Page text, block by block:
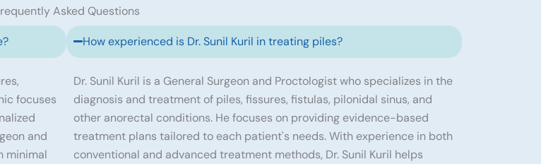
Asked Questions
focuses
and
minimal
How experienced is Dr. Sunil Kuril in treating piles?
Dr. Sunil Kuril is a General Surgeon and Proctologist who specializes in the
diagnosis and treatment of piles, fissures, fistulas, pilonidal sinus, and
other anorectal conditions. He focuses on providing evidence-based
treatment plans tailored to each patient's needs. With experience in both
conventional and advanced treatment methods, Dr. Sunil Kuril helps